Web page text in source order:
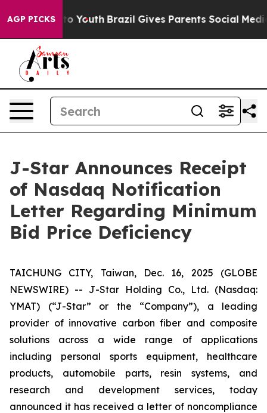
AGP PICKS
Harms to Youth Brazil Gives Parents Social Media
J-Star Announces Receipt
of Nasdaq Notification
Letter Regarding Minimum
Bid Price Deficiency
TAICHUNG CITY, Taiwan, Dec. 16, 2025 (GLOBE
NEWSWIRE) -- J-Star Holding Co., Ltd. (Nasdaq:
YMAT) (“J-Star” or the “Company”), a leading
provider of innovative carbon fiber and composite
solutions across a wide range of applications
including personal sports equipment, healthcare
products, automobile parts, resin systems, and
research and development services, today
announced it has received a letter of noncompliance